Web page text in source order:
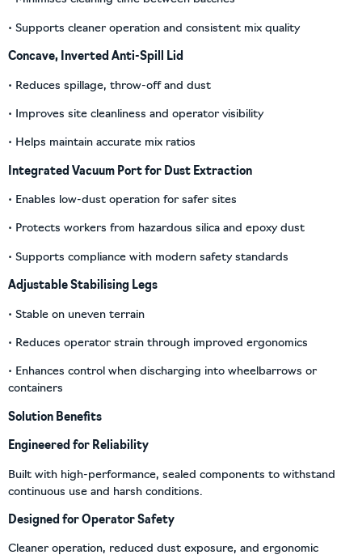
• Supports cleaner operation and consistent mix quality
Concave, Inverted Anti-Spill Lid
• Reduces spillage, throw-off and dust
• Improves site cleanliness and operator visibility
• Helps maintain accurate mix ratios
Integrated Vacuum Port for Dust Extraction
• Enables low-dust operation for safer sites
• Protects workers from hazardous silica and epoxy dust
• Supports compliance with modern safety standards
Adjustable Stabilising Legs
• Stable on uneven terrain
• Reduces operator strain through improved ergonomics
• Enhances control when discharging into wheelbarrows or
containers
Solution Benefits
Engineered for Reliability
Built with high-performance, sealed components to withstand
continuous use and harsh conditions.
Designed for Operator Safety
Cleaner operation, reduced dust exposure, and ergonomic